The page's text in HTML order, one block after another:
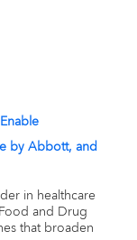
by Abbott, and
in healthcare
and Drug
that broaden